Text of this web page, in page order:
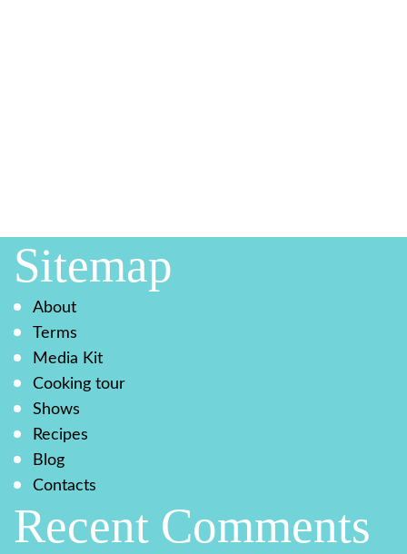
Sitemap
About
Terms
Media Kit
Cooking tour
Shows
Recipes
Blog
Contacts
Recent Comments